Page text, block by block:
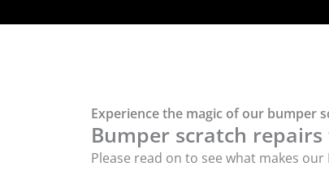
Experience the magic of our bumper
Bumper scratch
Please read on to see what makes